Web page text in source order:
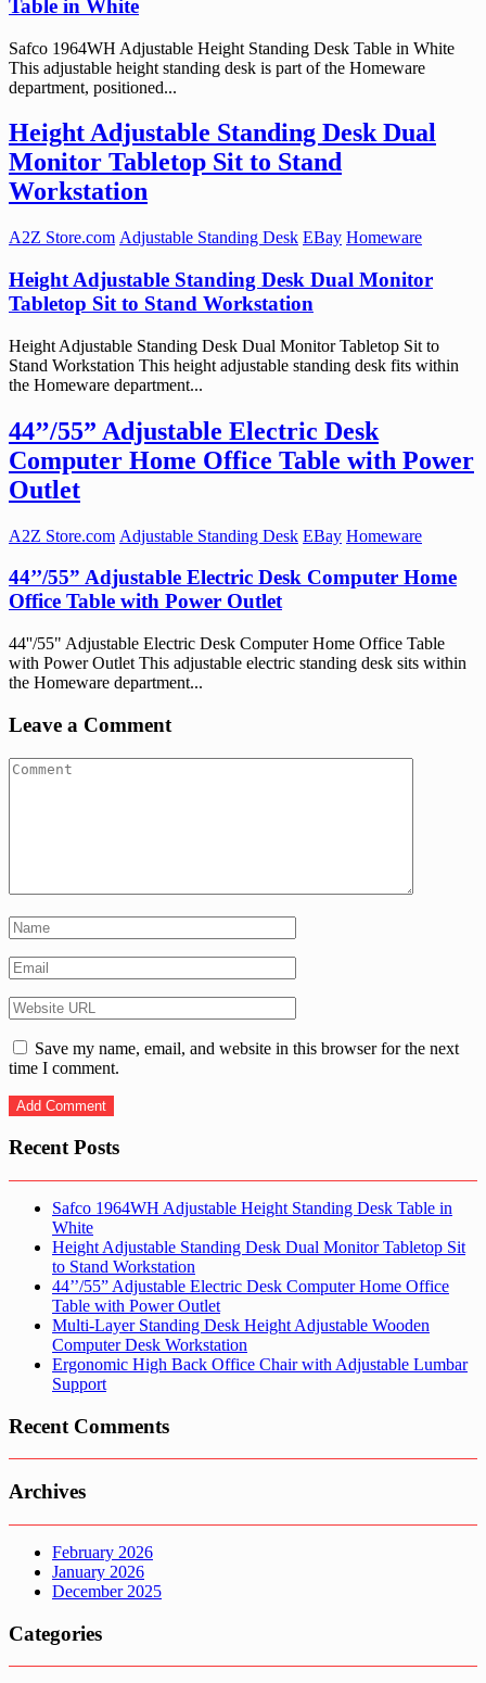
Table in White
Safco 1964WH Adjustable Height Standing Desk Table in White
This adjustable height standing desk is part of the Homeware
department, positioned...
Height Adjustable Standing Desk Dual
Monitor Tabletop Sit to Stand
Workstation
A2Z Store.com Adjustable Standing Desk EBay Homeware
Height Adjustable Standing Desk Dual Monitor
Tabletop Sit to Stand Workstation
Height Adjustable Standing Desk Dual Monitor Tabletop Sit to
Stand Workstation This height adjustable standing desk fits within
the Homeware department...
44’’/55” Adjustable Electric Desk
Computer Home Office Table with Power
Outlet
A2Z Store.com Adjustable Standing Desk EBay Homeware
44’’/55” Adjustable Electric Desk Computer Home
Office Table with Power Outlet
44''/55" Adjustable Electric Desk Computer Home Office Table
with Power Outlet This adjustable electric standing desk sits within
the Homeware department...
Leave a Comment
Save my name, email, and website in this browser for the next
time I comment.
Recent Posts
Safco 1964WH Adjustable Height Standing Desk Table in
White
Height Adjustable Standing Desk Dual Monitor Tabletop Sit
to Stand Workstation
44’’/55” Adjustable Electric Desk Computer Home Office
Table with Power Outlet
Multi-Layer Standing Desk Height Adjustable Wooden
Computer Desk Workstation
Ergonomic High Back Office Chair with Adjustable Lumbar
Support
Recent Comments
Archives
February 2026
January 2026
December 2025
Categories